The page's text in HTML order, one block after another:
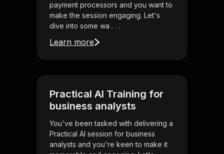
payment processors and you want to
make the session engaging. Let's
dive into some wa . . .
Learn more
Practical AI Training for
business analysts
You've been tasked with delivering a
Practical AI session for business
analysts and you're keen to make it